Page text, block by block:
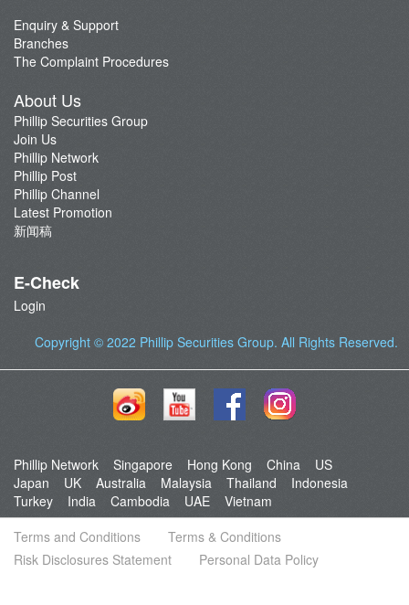
Enquiry & Support
Branches
The Complaint Procedures
About Us
Phillip Securities Group
Join Us
Phillip Network
Phillip Post
Phillip Channel
Latest Promotion
新闻稿
E-Check
Login
Copyright © 2022 Phillip Securities Group. All Rights Reserved.
Phillip Network Singapore Hong Kong China
US
Japan
UK Australia Malaysia Thailand
Indonesia
Turkey
India Cambodia UAE
Vietnam
Terms and Conditions
Terms & Conditions
Risk Disclosures Statement
Personal Data Policy